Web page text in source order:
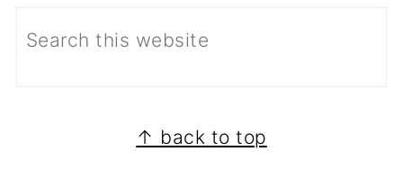
↑ back to top